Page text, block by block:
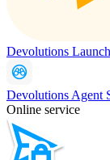
Devolutions
Devolutions Agent
Online service